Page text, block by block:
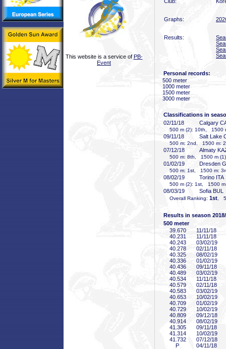
This website is a service of PB-
Event
Graphs:
Results:
Personal records:
500 meter
1000 meter
1500 meter
3000 meter
Classifications in
02/11/18
Calgary
500 m (2): 10th, 1500
09/11/18 Salt Lake
500 m: 2nd, 1500 m:
07/12/18 Almaty
500 m: 8th, 1500 m
01/02/19 Dresden
500 m: 1st, 1500 m:
08/02/19 Torino ITA
500 m (2): 1st, 1500
08/03/19 Sofia BUL
Overall Ranking: 1st ,
Results in season
500 meter
39 .670
11/11/18
40 .231
11/11/18
40 .243
03/02/19
40 .278
02/11/18
40 .325
08/02/19
40 .336
01/02/19
40 .436
09/11/18
40 .489
03/02/19
40 .534
11/11/18
40 .579
02/11/18
40 .583
03/02/19
40 .653
10/02/19
40 .709
01/02/19
40 .729
10/02/19
40 .809
09/12/18
40 .914
08/02/19
41 .305
09/11/18
41 .314
10/02/19
41 .732
07/12/18
P
04/11/18